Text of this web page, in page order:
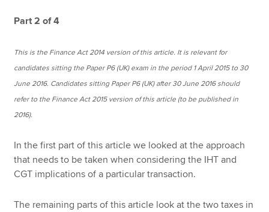
Technical resources
Part 2 of 4
This is the Finance Act 2014 version of this article. It is relevant for
candidates sitting the Paper P6 (UK) exam in the period 1 April 2015 to 30
June 2016. Candidates sitting Paper P6 (UK) after 30 June 2016 should
refer to the Finance Act 2015 version of this article (to be published in
2016).
In the first part of this article we looked at the approach
that needs to be taken when considering the IHT and
CGT implications of a particular transaction.
The remaining parts of this article look at the two taxes in